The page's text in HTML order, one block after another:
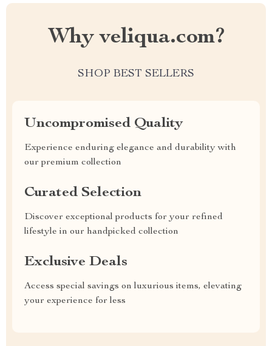
Why veliqua.com?
SHOP BEST SELLERS
Uncompromised Quality
Experience enduring elegance and durability with
our premium collection
Curated Selection
Discover exceptional products for your refined
lifestyle in our handpicked collection
Exclusive Deals
Access special savings on luxurious items, elevating
your experience for less